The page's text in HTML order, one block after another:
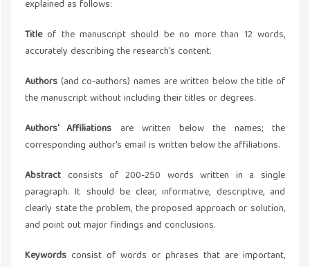
explained as follows:
Titleof the manuscript should be no more than 12 words,
accurately describing the research's content.
Authors (and co-authors) names are written below the title of
the manuscript without including their titles or degrees.
Authors' Affiliations are written below the names; the
corresponding author's email is written below the affiliations.
Abstract consists of 200-250 words written in a single
paragraph. It should be clear, informative, descriptive, and
clearly state the problem, the proposed approach or solution,
and point out major findings and conclusions.
Keywords consist of words or phrases that are important,